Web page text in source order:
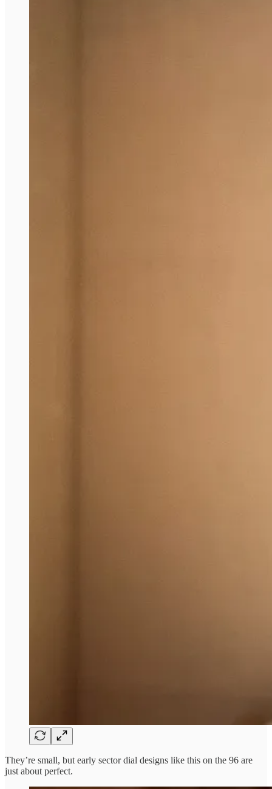
They’re small, but early sector dial designs like this on the 96 are
just about perfect.